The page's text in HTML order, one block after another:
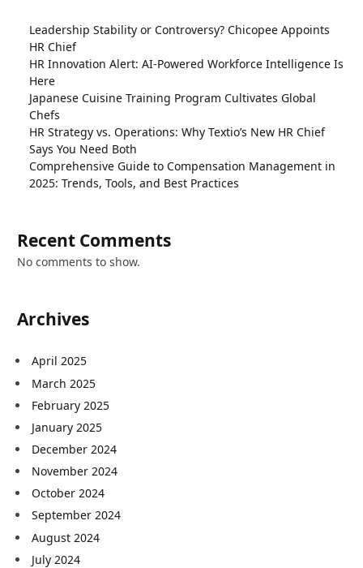
Leadership Stability or Controversy? Chicopee Appoints
HR Chief
HR Innovation Alert: AI-Powered Workforce Intelligence Is
Here
Japanese Cuisine Training Program Cultivates Global
Chefs
HR Strategy vs. Operations: Why Textio’s New HR Chief
Says You Need Both
Comprehensive Guide to Compensation Management in
2025: Trends, Tools, and Best Practices
Recent Comments
No comments to show.
Archives
April 2025
March 2025
February 2025
January 2025
December 2024
November 2024
October 2024
September 2024
August 2024
July 2024